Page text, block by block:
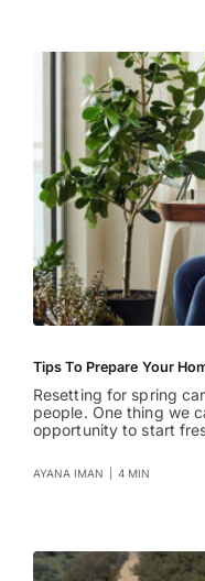
Tips To Prepare Your
Resetting for spring
people. One thing we
opportunity to start
AYANA IMAN 4 MIN